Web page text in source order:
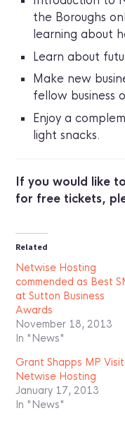
the Boroughs
learning about
Learn about
Make new
fellow business
Enjoy a
light snacks.
If you would like
for free tickets,
Related
Netwise Hosting
commended as Best
at Sutton Business
Awards
November 18, 2013
In "News"
Grant Shapps MP
Netwise Hosting
January 17, 2013
In "News"